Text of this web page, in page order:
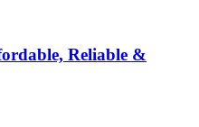
Reliable &